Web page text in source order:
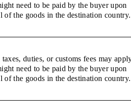
need to be paid by the buyer upon
of the goods in the destination country.
duties, or customs fees may
need to be paid by the buyer upon
of the goods in the destination country.